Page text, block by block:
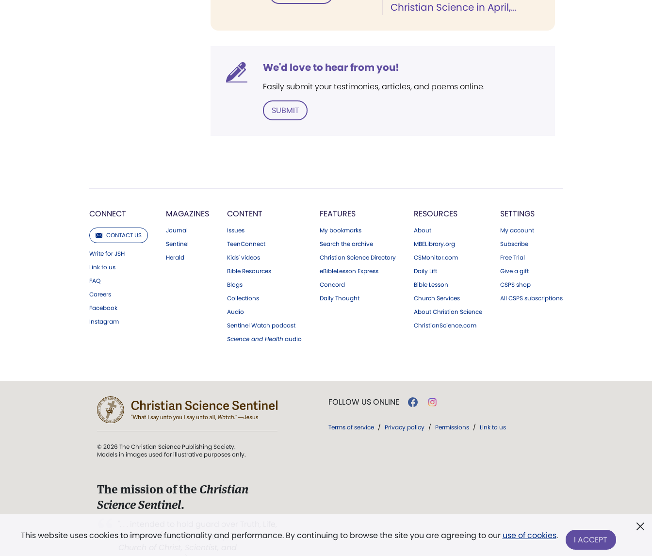
Christian Science in April,...
We'd love to hear from you!
Easily submit your testimonies, articles, and poems online.
SUBMIT
CONNECT
CONTACT US
Write for JSH
Link to us
FAQ
Careers
Facebook
Instagram
MAGAZINES
Journal
Sentinel
Herald
CONTENT
Issues
TeenConnect
Kids' videos
Bible Resources
Blogs
Collections
Audio
Sentinel Watch podcast
Science and Health audio
FEATURES
My bookmarks
Search the archive
Christian Science Directory
eBibleLesson Express
Concord
Daily Thought
RESOURCES
About
MBELibrary.org
CSMonitor.com
Daily Lift
Bible Lesson
Church Services
About Christian Science
ChristianScience.com
SETTINGS
My account
Subscribe
Free Trial
Give a gift
CSPS shop
All CSPS subscriptions
This website uses cookies to improve functionality and performance. By continuing to browse the site you are agreeing to our use of cookies. I ACCEPT
© 2026 The Christian Science Publishing Society.
Models in images used for illustrative purposes only.
The mission of the Christian
Science Sentinel.
and Love.” (Mary Baker Eddy, The First
FOLLOW US ONLINE
Terms of service / Privacy policy / Permissions / Link to us